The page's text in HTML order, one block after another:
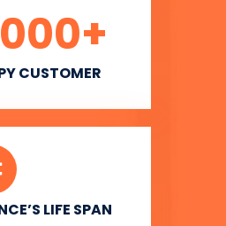
CUSTOMER
+
LIFE SPAN